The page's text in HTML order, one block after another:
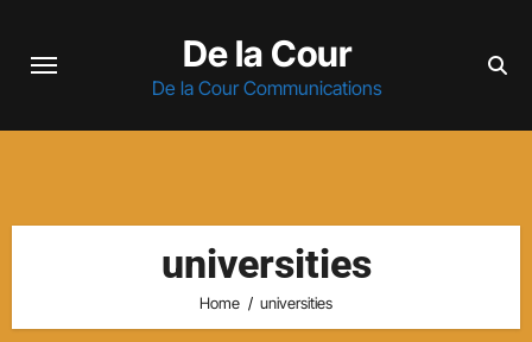
De la Cour
De la Cour Communications
universities
Home universities